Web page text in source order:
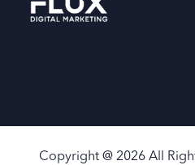
Copyright @ 2026 All